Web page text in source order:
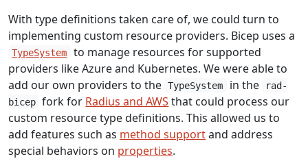
With type definitions taken care of, we could turn to
implementing custom resource providers. Bicep uses a
TypeSystem
to manage resources for supported
providers like Azure and Kubernetes. We were able to
add our own providers to the TypeSystem in the
rad-
bicep fork for Radius and AWS that could process our
custom resource type definitions. This allowed us to
add features such as method supportand address
special behaviors on properties.